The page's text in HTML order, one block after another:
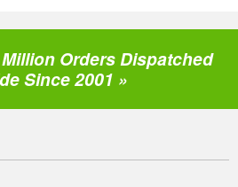
Orders Dispatched
Since 2001 »